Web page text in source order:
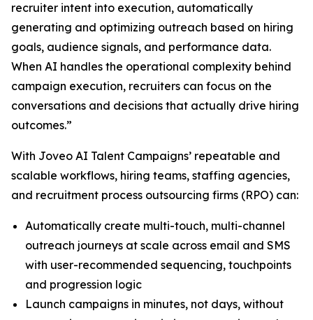
recruiter intent into execution, automatically
generating and optimizing outreach based on hiring
goals, audience signals, and performance data.
When AI handles the operational complexity behind
campaign execution, recruiters can focus on the
conversations and decisions that actually drive hiring
outcomes.”
With Joveo AI Talent Campaigns’ repeatable and
scalable workflows, hiring teams, staffing agencies,
and recruitment process outsourcing firms (RPO) can:
Automatically create multi-touch, multi-channel
outreach journeys at scale across email and SMS
with user-recommended sequencing, touchpoints
and progression logic
Launch campaigns in minutes, not days, without